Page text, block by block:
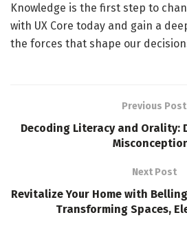
Knowledge is the first step to
with UX Core today and gain a
the forces that shape our
Previous Post
Decoding Literacy and Orality:
Next Post
Revitalize Your Home with
Transforming Spaces,